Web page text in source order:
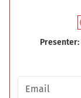
Presenter:
Email address